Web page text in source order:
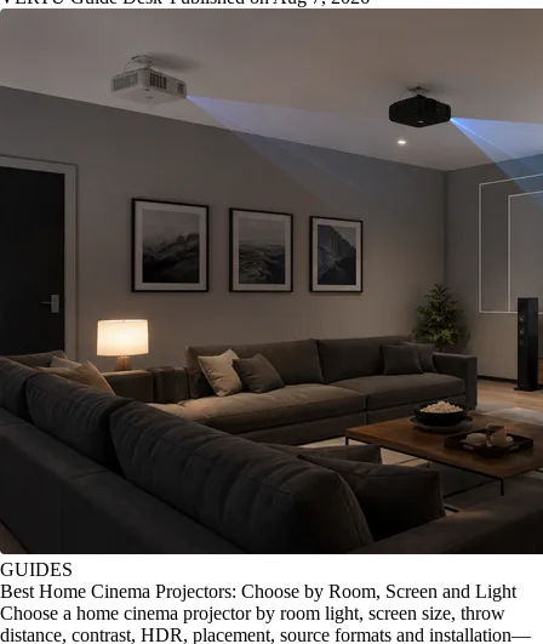
GUIDES
Best Home Cinema Projectors: Choose by Room, Screen and Light
Choose a home cinema projector by room light, screen size, throw
distance, contrast, HDR, placement, source formats and installation—